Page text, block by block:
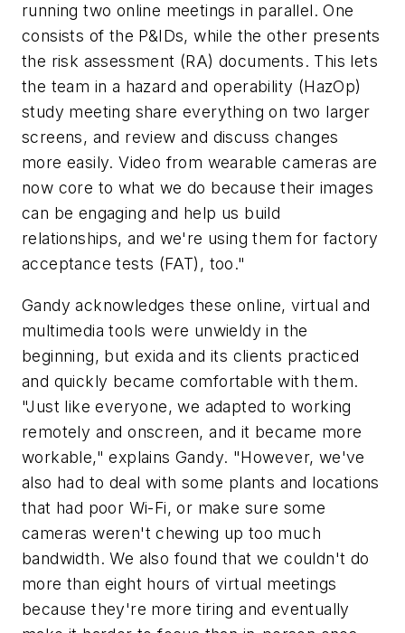
running two online meetings in parallel. One
consists of the P&IDs, while the other presents
the risk assessment (RA) documents. This lets
the team in a hazard and operability (HazOp)
study meeting share everything on two larger
screens, and review and discuss changes
more easily. Video from wearable cameras are
now core to what we do because their images
can be engaging and help us build
relationships, and we're using them for factory
acceptance tests (FAT), too."
Gandy acknowledges these online, virtual and
multimedia tools were unwieldy in the
beginning, but exida and its clients practiced
and quickly became comfortable with them.
"Just like everyone, we adapted to working
remotely and onscreen, and it became more
workable," explains Gandy. "However, we've
also had to deal with some plants and locations
that had poor Wi-Fi, or make sure some
cameras weren't chewing up too much
bandwidth. We also found that we couldn't do
more than eight hours of virtual meetings
because they're more tiring and eventually